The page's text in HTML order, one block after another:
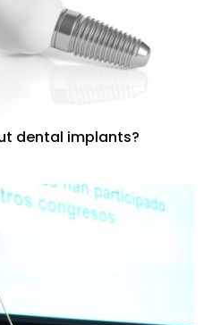
dental implants?